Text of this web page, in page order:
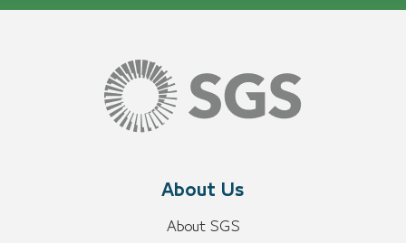
About Us
About SGS